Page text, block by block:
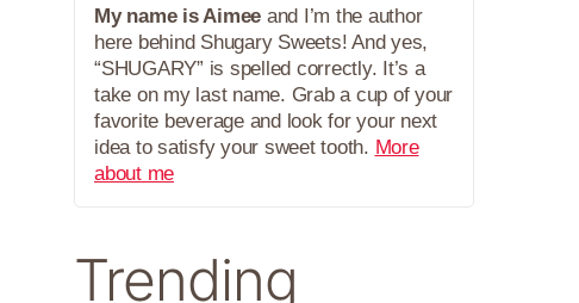
My name is Aimee and I’m the author
here behind Shugary Sweets! And yes,
“SHUGARY” is spelled correctly. It’s a
take on my last name. Grab a cup of your
favorite beverage and look for your next
idea to satisfy your sweet tooth. More
about me
Trending